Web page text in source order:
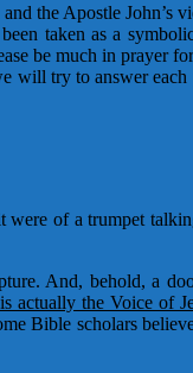
and the Apostle John’s
taken as a
be much in prayer
try to answer each
were of a trumpet
And, behold, a
actually the Voice of
Bible scholars